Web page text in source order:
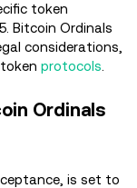
token
Bitcoin Ordinals
considerations,
protocols
Ordinals
is set to